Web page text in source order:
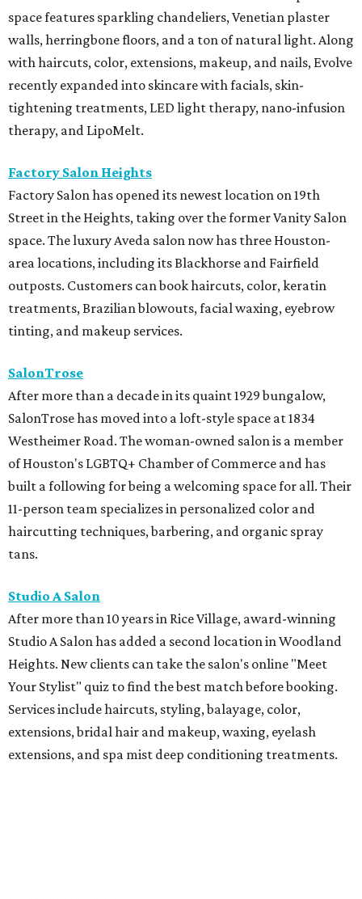
space features sparkling chandeliers, Venetian plaster
walls, herringbone floors, and a ton of natural light. Along
with haircuts, color, extensions, makeup, and nails, Evolve
recently expanded into skincare with facials, skin-
tightening treatments, LED light therapy, nano-infusion
therapy, and LipoMelt.
Factory Salon Heights
Factory Salon has opened its newest location on 19th
Street in the Heights, taking over the former Vanity Salon
space. The luxury Aveda salon now has three Houston-
area locations, including its Blackhorse and Fairfield
outposts. Customers can book haircuts, color, keratin
treatments, Brazilian blowouts, facial waxing, eyebrow
tinting, and makeup services.
SalonTrose
After more than a decade in its quaint 1929 bungalow,
SalonTrose has moved into a loft-style space at 1834
Westheimer Road. The woman-owned salon is a member
of Houston's LGBTQ+ Chamber of Commerce and has
built a following for being a welcoming space for all. Their
11-person team specializes in personalized color and
haircutting techniques, barbering, and organic spray
tans.
Studio A Salon
After more than 10 years in Rice Village, award-winning
Studio A Salon has added a second location in Woodland
Heights. New clients can take the salon's online "Meet
Your Stylist" quiz to find the best match before booking.
Services include haircuts, styling, balayage, color,
extensions, bridal hair and makeup, waxing, eyelash
extensions, and spa mist deep conditioning treatments.